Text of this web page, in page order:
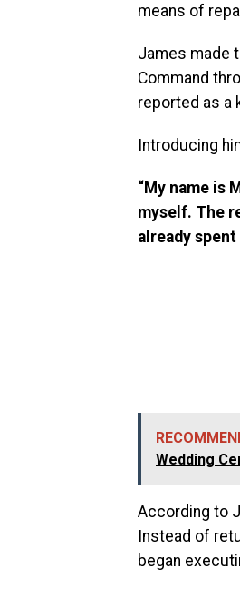
means of
James made
Command
reported as a
Introducing
“My name is
myself. The
already spent
Wedding
According to
Instead of
began